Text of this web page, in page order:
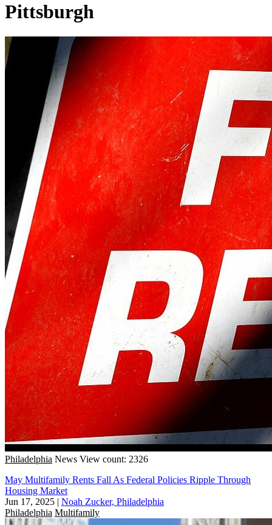
Pittsburgh
Philadelphia News View count: 2326
May Multifamily Rents Fall As Federal Policies Ripple Through
Housing Market
Jun 17, 2025 | Noah Zucker, Philadelphia
Philadelphia Multifamily